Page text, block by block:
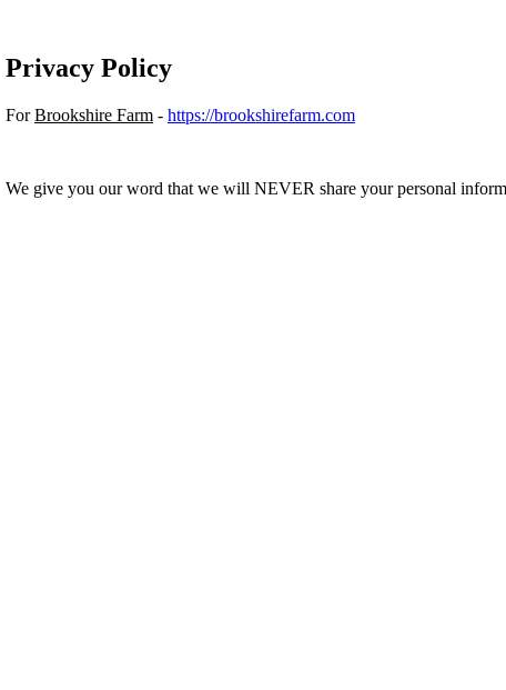
Privacy Policy
ForBrookshire Farm - https://brookshirefarm.com
We give you our word that we will NEVER share your personal